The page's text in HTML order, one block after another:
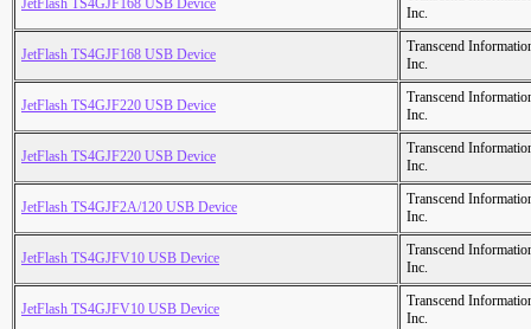
JetFlash TS4GJF168 USB Device
Inc.
JetFlash TS4GJF168 USB Device
Transcend
Inc.
JetFlash TS4GJF220 USB Device
Transcend
Inc.
JetFlash TS4GJF220 USB Device
Transcend
Inc.
JetFlash TS4GJF2A/120 USB Device
Transcend
Inc.
JetFlash TS4GJFV10 USB Device
Transcend
Inc.
JetFlash TS4GJFV10 USB Device
Transcend
Inc.